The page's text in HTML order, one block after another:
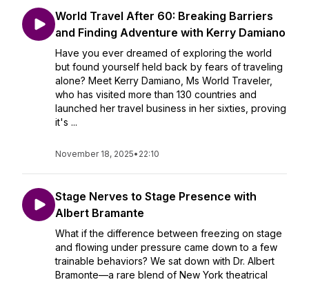
World Travel After 60: Breaking Barriers
and Finding Adventure with Kerry Damiano
Have you ever dreamed of exploring the world
but found yourself held back by fears of traveling
alone? Meet Kerry Damiano, Ms World Traveler,
who has visited more than 130 countries and
launched her travel business in her sixties, proving
it's ...
November 18, 2025• 22:10
Stage Nerves to Stage Presence with
Albert Bramante
What if the difference between freezing on stage
and flowing under pressure came down to a few
trainable behaviors? We sat down with Dr. Albert
Bramonte—a rare blend of New York theatrical